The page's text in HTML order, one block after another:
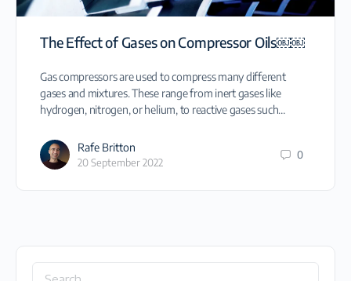
The Effect of Gases on Compressor Oils￼￼
Gas compressors are used to compress many different
gases and mixtures. These range from inert gases like
hydrogen, nitrogen, or helium, to reactive gases such…
Rafe Britton
20 September 2022
0